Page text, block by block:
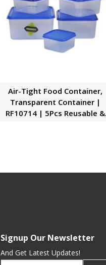
Air-Tight Food Container,
Transparent Container |
RF10714 | 5Pcs Reusable &
Signup Our Newsletter
And Get Latest Updates!